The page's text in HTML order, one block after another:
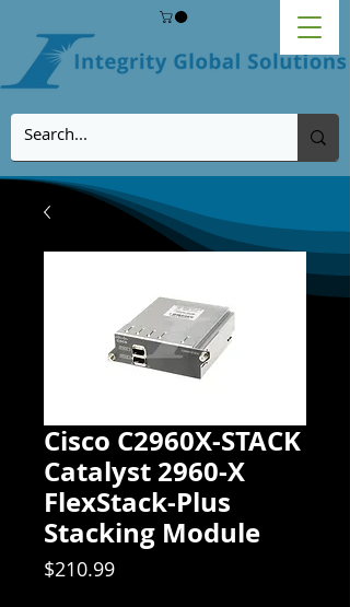
Cisco C2960X-STACK
Catalyst 2960-X
FlexStack-Plus
Stacking Module
$210.99Price